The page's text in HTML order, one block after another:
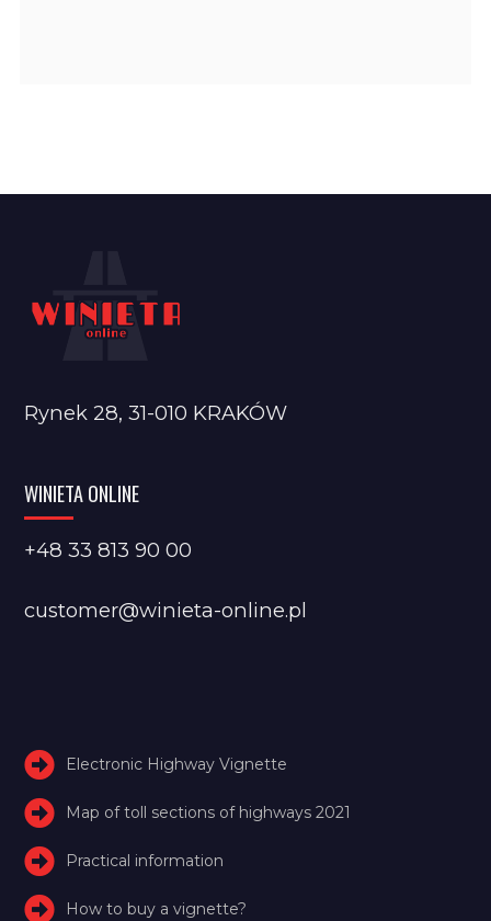
Rynek 28, 31-010 KRAKÓW
WINIETA ONLINE
+48 33 813 90 00
customer@winieta-online.pl
Electronic Highway Vignette
Map of toll sections of highways 2021
Practical information
How to buy a vignette?